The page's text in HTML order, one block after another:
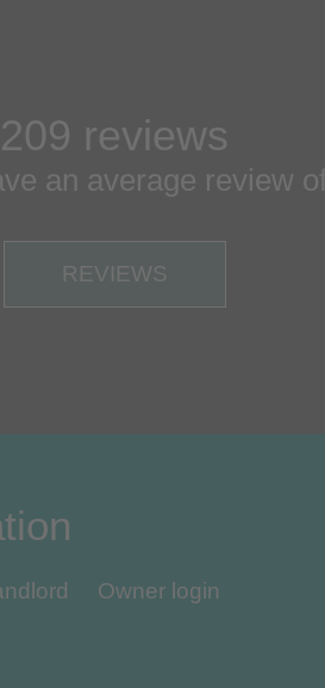
209 reviews
an average review
REVIEWS
Owner login